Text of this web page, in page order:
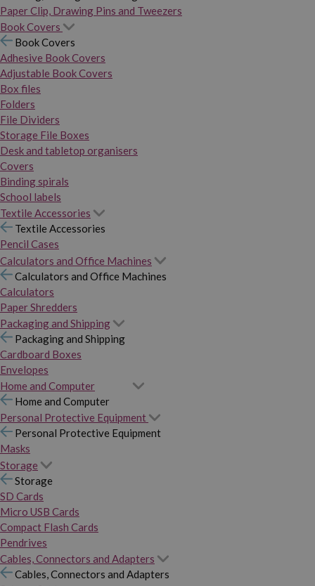
Paper Clip, Drawing Pins and Tweezers
Book Covers
Book Covers
Adhesive Book Covers
Adjustable Book Covers
Box files
Folders
File Dividers
Storage File Boxes
Desk and tabletop organisers
Covers
Binding spirals
School labels
Textile Accessories
Textile Accessories
Pencil Cases
Calculators and Office Machines
Calculators and Office Machines
Calculators
Paper Shredders
Packaging and Shipping
Packaging and Shipping
Cardboard Boxes
Envelopes
Home and Computer
Home and Computer
Personal Protective Equipment
Personal Protective Equipment
Masks
Storage
Storage
SD Cards
Micro USB Cards
Compact Flash Cards
Pendrives
Cables, Connectors and Adapters
Cables, Connectors and Adapters